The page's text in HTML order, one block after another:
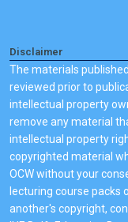
Disclaimer
The materials
reviewed prior to
intellectual property
remove any material
intellectual property
copyrighted material
OCW without your
lecturing course packs
another's copyright,